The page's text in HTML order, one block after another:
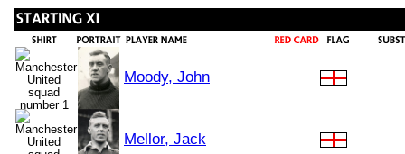
Moody, John
Mellor, Jack